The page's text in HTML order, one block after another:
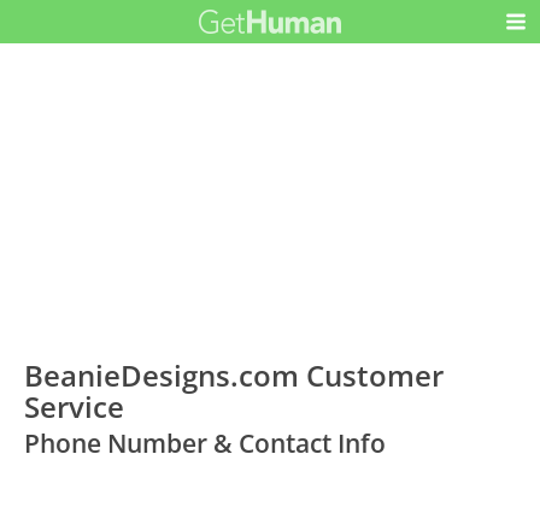
BeanieDesigns.com Customer
Service
Phone Number & Contact Info